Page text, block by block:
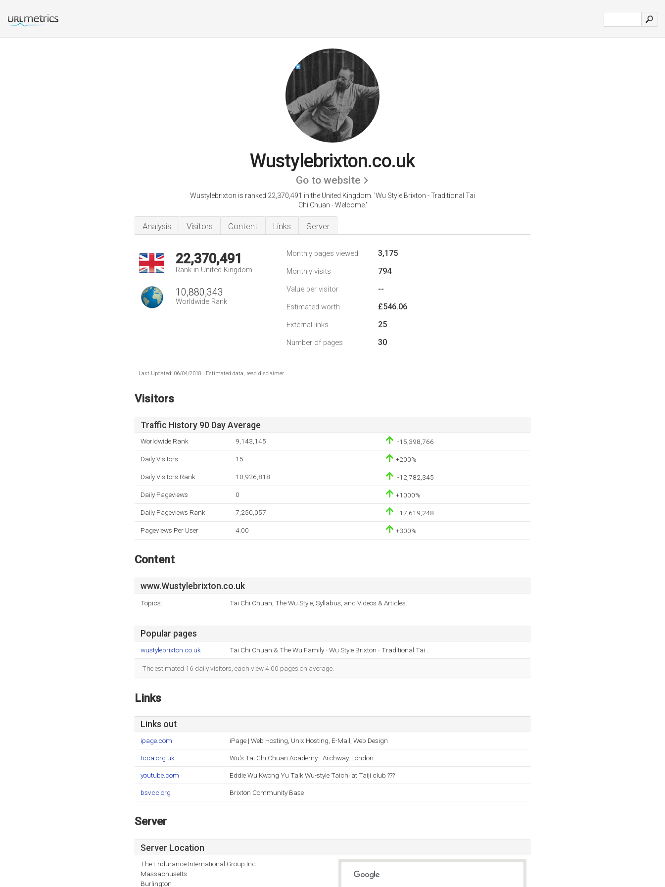
Wustylebrixton.co.uk
Go to website
Wustylebrixton is ranked 22,370,491 in the United Kingdom. 'Wu Style Brixton - Traditional Tai
Chi Chuan - Welcome.'
Analysis Visitors Content Links Server
22,370,491
Rank in United Kingdom
10,880,343
Worldwide Rank
Monthly pages viewed 3,175
Monthly visits 794
Value per visitor --
Estimated worth £546.06
External links 25
Number of pages 30
Last Updated: 06/04/2018 . Estimated data, read disclaimer.
Visitors
Traffic History 90 Day Average
Worldwide Rank 9,143,145 -15,398,766
Daily Visitors 15 +200%
Daily Visitors Rank 10,926,818 -12,782,345
Daily Pageviews 0 +1000%
Daily Pageviews Rank 7,250,057 -17,619,248
Pageviews Per User 4.00 +300%
Content
www.Wustylebrixton.co.uk
Topics: Tai Chi Chuan, The Wu Style, Syllabus, and Videos & Articles.
Popular pages
wustylebrixton.co.uk Tai Chi Chuan & The Wu Family - Wu Style Brixton - Traditional Tai ..
The estimated 16 daily visitors, each view 4.00 pages on average.
Links
Links out
ipage.com iPage | Web Hosting, Unix Hosting, E-Mail, Web Design
tcca.org.uk Wu's Tai Chi Chuan Academy - Archway, London
youtube.com Eddie Wu Kwong Yu Talk Wu-style Taichi at Taiji club ???
bsvcc.org Brixton Community Base
Server
Server Location
The Endurance International Group Inc.
Massachusetts
Burlington